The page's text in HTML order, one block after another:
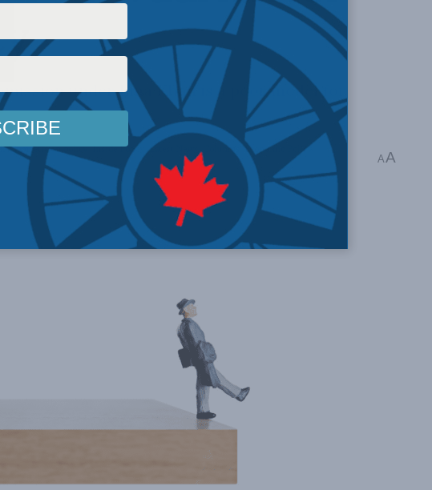
under Lina Khan is a poor model for
,Competition policy,Inside Policy ,Latest News , Columns ,Economic Policy
AA